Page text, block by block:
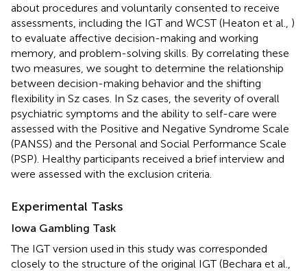
about procedures and voluntarily consented to receive
assessments, including the IGT and WCST (Heaton et al., )
to evaluate affective decision-making and working
memory, and problem-solving skills. By correlating these
two measures, we sought to determine the relationship
between decision-making behavior and the shifting
flexibility in Sz cases. In Sz cases, the severity of overall
psychiatric symptoms and the ability to self-care were
assessed with the Positive and Negative Syndrome Scale
(PANSS) and the Personal and Social Performance Scale
(PSP). Healthy participants received a brief interview and
were assessed with the exclusion criteria.
Experimental Tasks
Iowa Gambling Task
The IGT version used in this study was corresponded
closely to the structure of the original IGT (Bechara et al.,